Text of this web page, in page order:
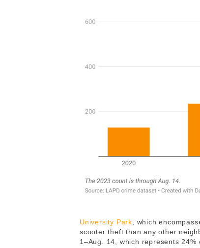
University Park, which
scooter theft than any other
1–Aug. 14, which represents